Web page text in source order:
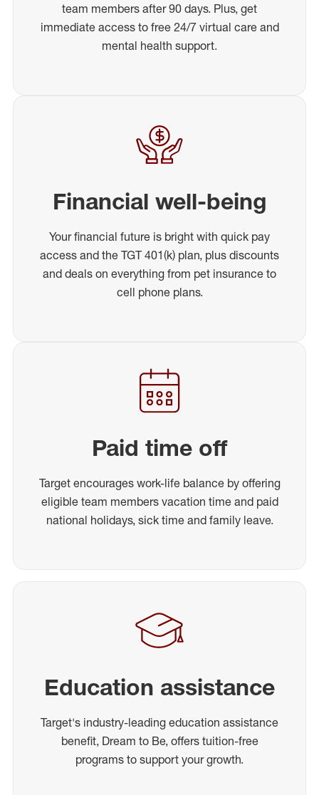
team members after 90 days. Plus, get
immediate access to free 24/7 virtual care and
mental health support.
Financial well-being
Your financial future is bright with quick pay
access and the TGT 401(k) plan, plus discounts
and deals on everything from pet insurance to
cell phone plans.
Paid time off
Target encourages work-life balance by offering
eligible team members vacation time and paid
national holidays, sick time and family leave.
Education assistance
Target's industry-leading education assistance
benefit, Dream to Be, offers tuition-free
programs to support your growth.